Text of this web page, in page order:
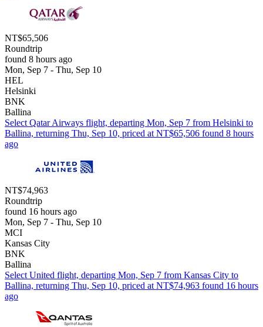
NT$65,506
Roundtrip
found 8 hours ago
Mon, Sep 7 - Thu, Sep 10
HEL
Helsinki
BNK
Ballina
Select Qatar Airways flight, departing Mon, Sep 7 from Helsinki to
Ballina, returning Thu, Sep 10, priced at NT$65,506 found 8 hours
ago
NT$74,963
Roundtrip
found 16 hours ago
Mon, Sep 7 - Thu, Sep 10
MCI
Kansas City
BNK
Ballina
Select United flight, departing Mon, Sep 7 from Kansas City to
Ballina, returning Thu, Sep 10, priced at NT$74,963 found 16 hours
ago